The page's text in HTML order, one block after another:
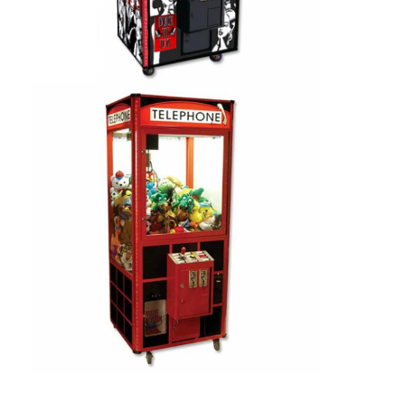
Factory Tour
Contact Us
Request A Quote
Toy Claw Machine
Cotton Candy Machine
Hammer Hitting Game Machine